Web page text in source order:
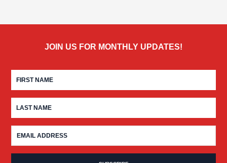
JOIN US FOR MONTHLY UPDATES!